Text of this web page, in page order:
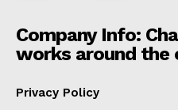
Company Info:
works around the
Privacy Policy